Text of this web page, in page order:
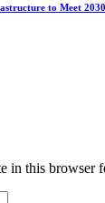
to Meet
in this browser